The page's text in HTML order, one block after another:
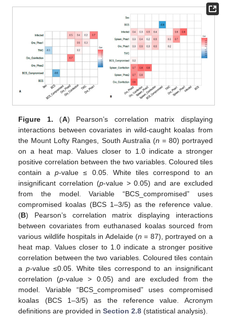
Figure 1. (A) Pearson’s correlation matrix displaying
interactions between covariates in wild-caught koalas from
the Mount Lofty Ranges, South Australia (n = 80) portrayed
on a heat map. Values closer to 1.0 indicate a stronger
positive correlation between the two variables. Coloured tiles
contain ap-value ≤ 0.05. White tiles correspond to an
insignificant correlation (p-value > 0.05) and are excluded
from the model. Variable “BCS_compromised” uses
compromised koalas (BCS 1–3/5) as the reference value.
(B) Pearson’s correlation matrix displaying interactions
between covariates from euthanased koalas sourced from
various wildlife hospitals in Adelaide (n = 87), portrayed on a
heat map. Values closer to 1.0 indicate a stronger positive
correlation between the two variables. Coloured tiles contain
ap-value ≤0.05. White tiles correspond to an insignificant
correlation (p-value > 0.05) and are excluded from the
model. Variable “BCS_compromised” uses compromised
koalas (BCS 1–3/5) as the reference value. Acronym
definitions are provided inSection 2.8 (statistical analysis).